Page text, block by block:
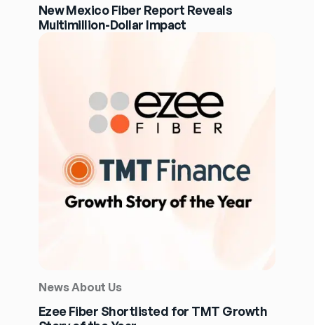
New Mexico Fiber Report Reveals
Multimillion-Dollar Impact
News About Us
Ezee Fiber Shortlisted for TMT Growth